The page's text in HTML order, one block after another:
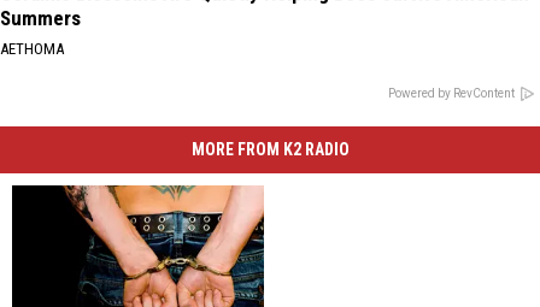
Summers
AETHOMA
Powered by RevContent
MORE FROM K2 RADIO